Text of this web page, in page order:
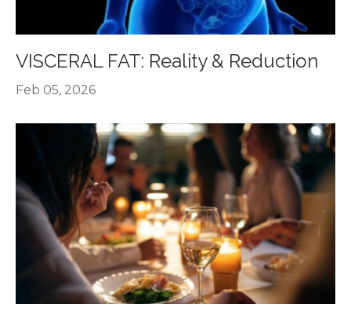
VISCERAL FAT: Reality & Reduction
Feb 05, 2026